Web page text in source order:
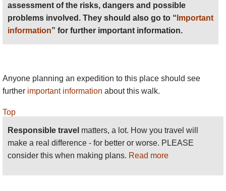
assessment of the risks, dangers and possible
problems involved. They should also go to “ Important
information” for further important information.
Anyone planning an expedition to this place should see
further important information about this walk.
Top
Responsible travel matters, a lot. How you travel will
make a real difference - for better or worse. PLEASE
consider this when making plans. Read more